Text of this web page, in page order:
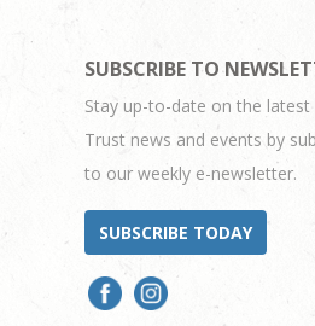
SUBSCRIBE TO
Stay up-to-date on the latest
Trust news and events by
to our weekly e-newsletter.
SUBSCRIBE TODAY